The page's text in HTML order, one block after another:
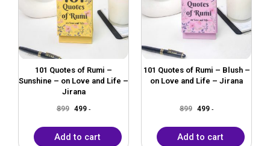
101 Quotes of Rumi –
Sunshine – on Love and Life –
Jirana
899 499 -
Add to cart
101 Quotes of Rumi – Blush –
on Love and Life – Jirana
899 499 -
Add to cart